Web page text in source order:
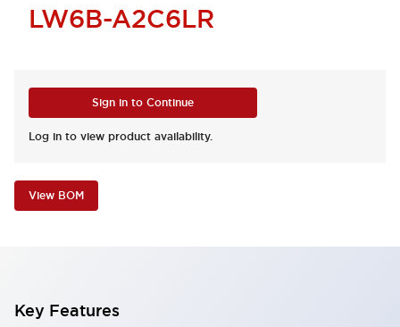
LW6B-A2C6LR
Sign in to Continue
Log in to view product availability.
View BOM
Key Features